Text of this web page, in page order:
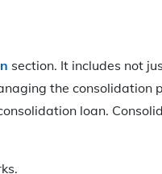
section. It includes not
the consolidation
loan.